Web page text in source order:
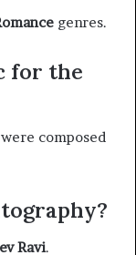
genres. ​
for the
composed
Ravi. ​